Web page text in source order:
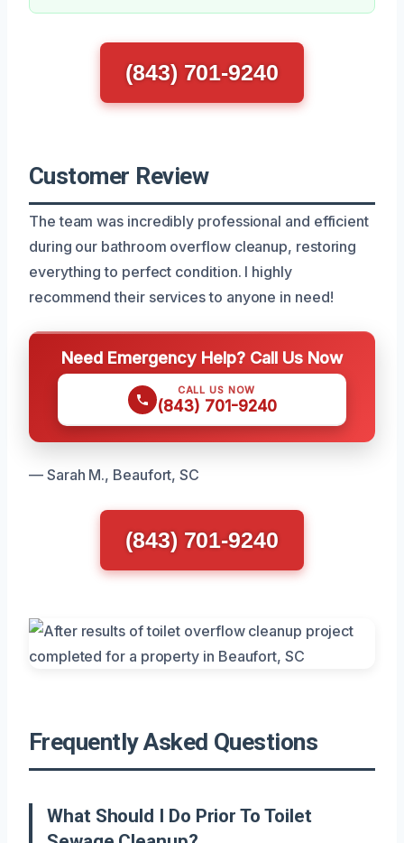
(843) 701-9240
Customer Review
The team was incredibly professional and efficient
during our bathroom overflow cleanup, restoring
everything to perfect condition. I highly
recommend their services to anyone in need!
Need Emergency Help? Call Us Now
CALL US NOW
(843) 701-9240
— Sarah M., Beaufort, SC
(843) 701-9240
Frequently Asked Questions
What Should I Do Prior To Toilet